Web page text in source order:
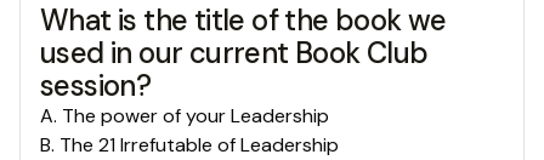
What is the title of the book we
used in our current Book Club
session?
A. The power of your Leadership
B. The 21 Irrefutable of Leadership